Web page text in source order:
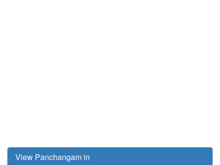
View Panchangam in